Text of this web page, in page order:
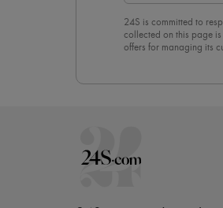
24S is committed to
collected on this page
offers for managing its